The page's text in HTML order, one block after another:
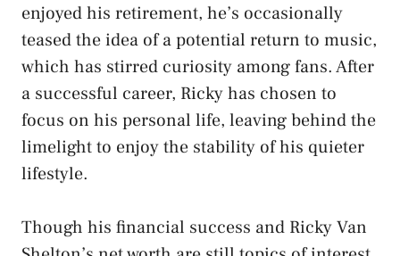
enjoyed his retirement, he’s occasionally
teased the idea of a potential return to music,
which has stirred curiosity among fans. After
a successful career, Ricky has chosen to
focus on his personal life, leaving behind the
limelight to enjoy the stability of his quieter
lifestyle.
Though his financial success and Ricky Van